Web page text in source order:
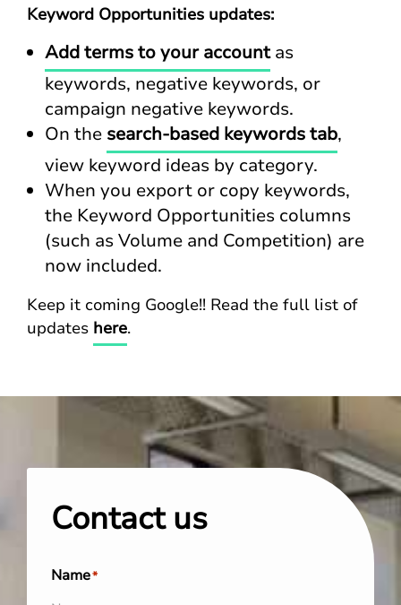
Keyword Opportunities updates:
Add terms to your accountas
keywords, negative keywords, or
campaign negative keywords.
On the search-based keywords tab,
view keyword ideas by category.
When you export or copy keywords,
the Keyword Opportunities columns
(such as Volume and Competition) are
now included.
Keep it coming Google!! Read the full list of
updates here.
Contact us
Name*